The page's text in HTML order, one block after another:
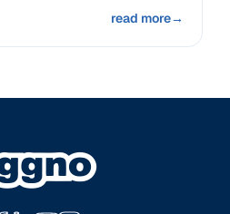
read more→